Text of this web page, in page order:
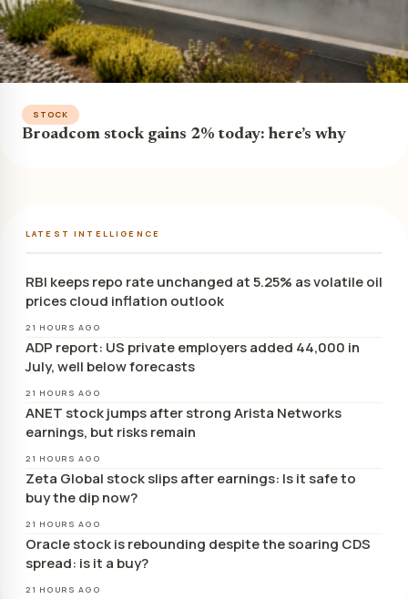
STOCK
Broadcom stock gains 2% today: here’s why
LATEST INTELLIGENCE
RBI keeps repo rate unchanged at 5.25% as volatile oil
prices cloud inflation outlook
21 HOURS AGO
ADP report: US private employers added 44,000 in
July, well below forecasts
21 HOURS AGO
ANET stock jumps after strong Arista Networks
earnings, but risks remain
21 HOURS AGO
Zeta Global stock slips after earnings: Is it safe to
buy the dip now?
21 HOURS AGO
Oracle stock is rebounding despite the soaring CDS
spread: is it a buy?
21 HOURS AGO